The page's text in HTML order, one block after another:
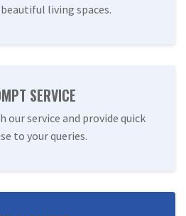
living spaces.
SERVICE
our service and provide quick
to your queries.